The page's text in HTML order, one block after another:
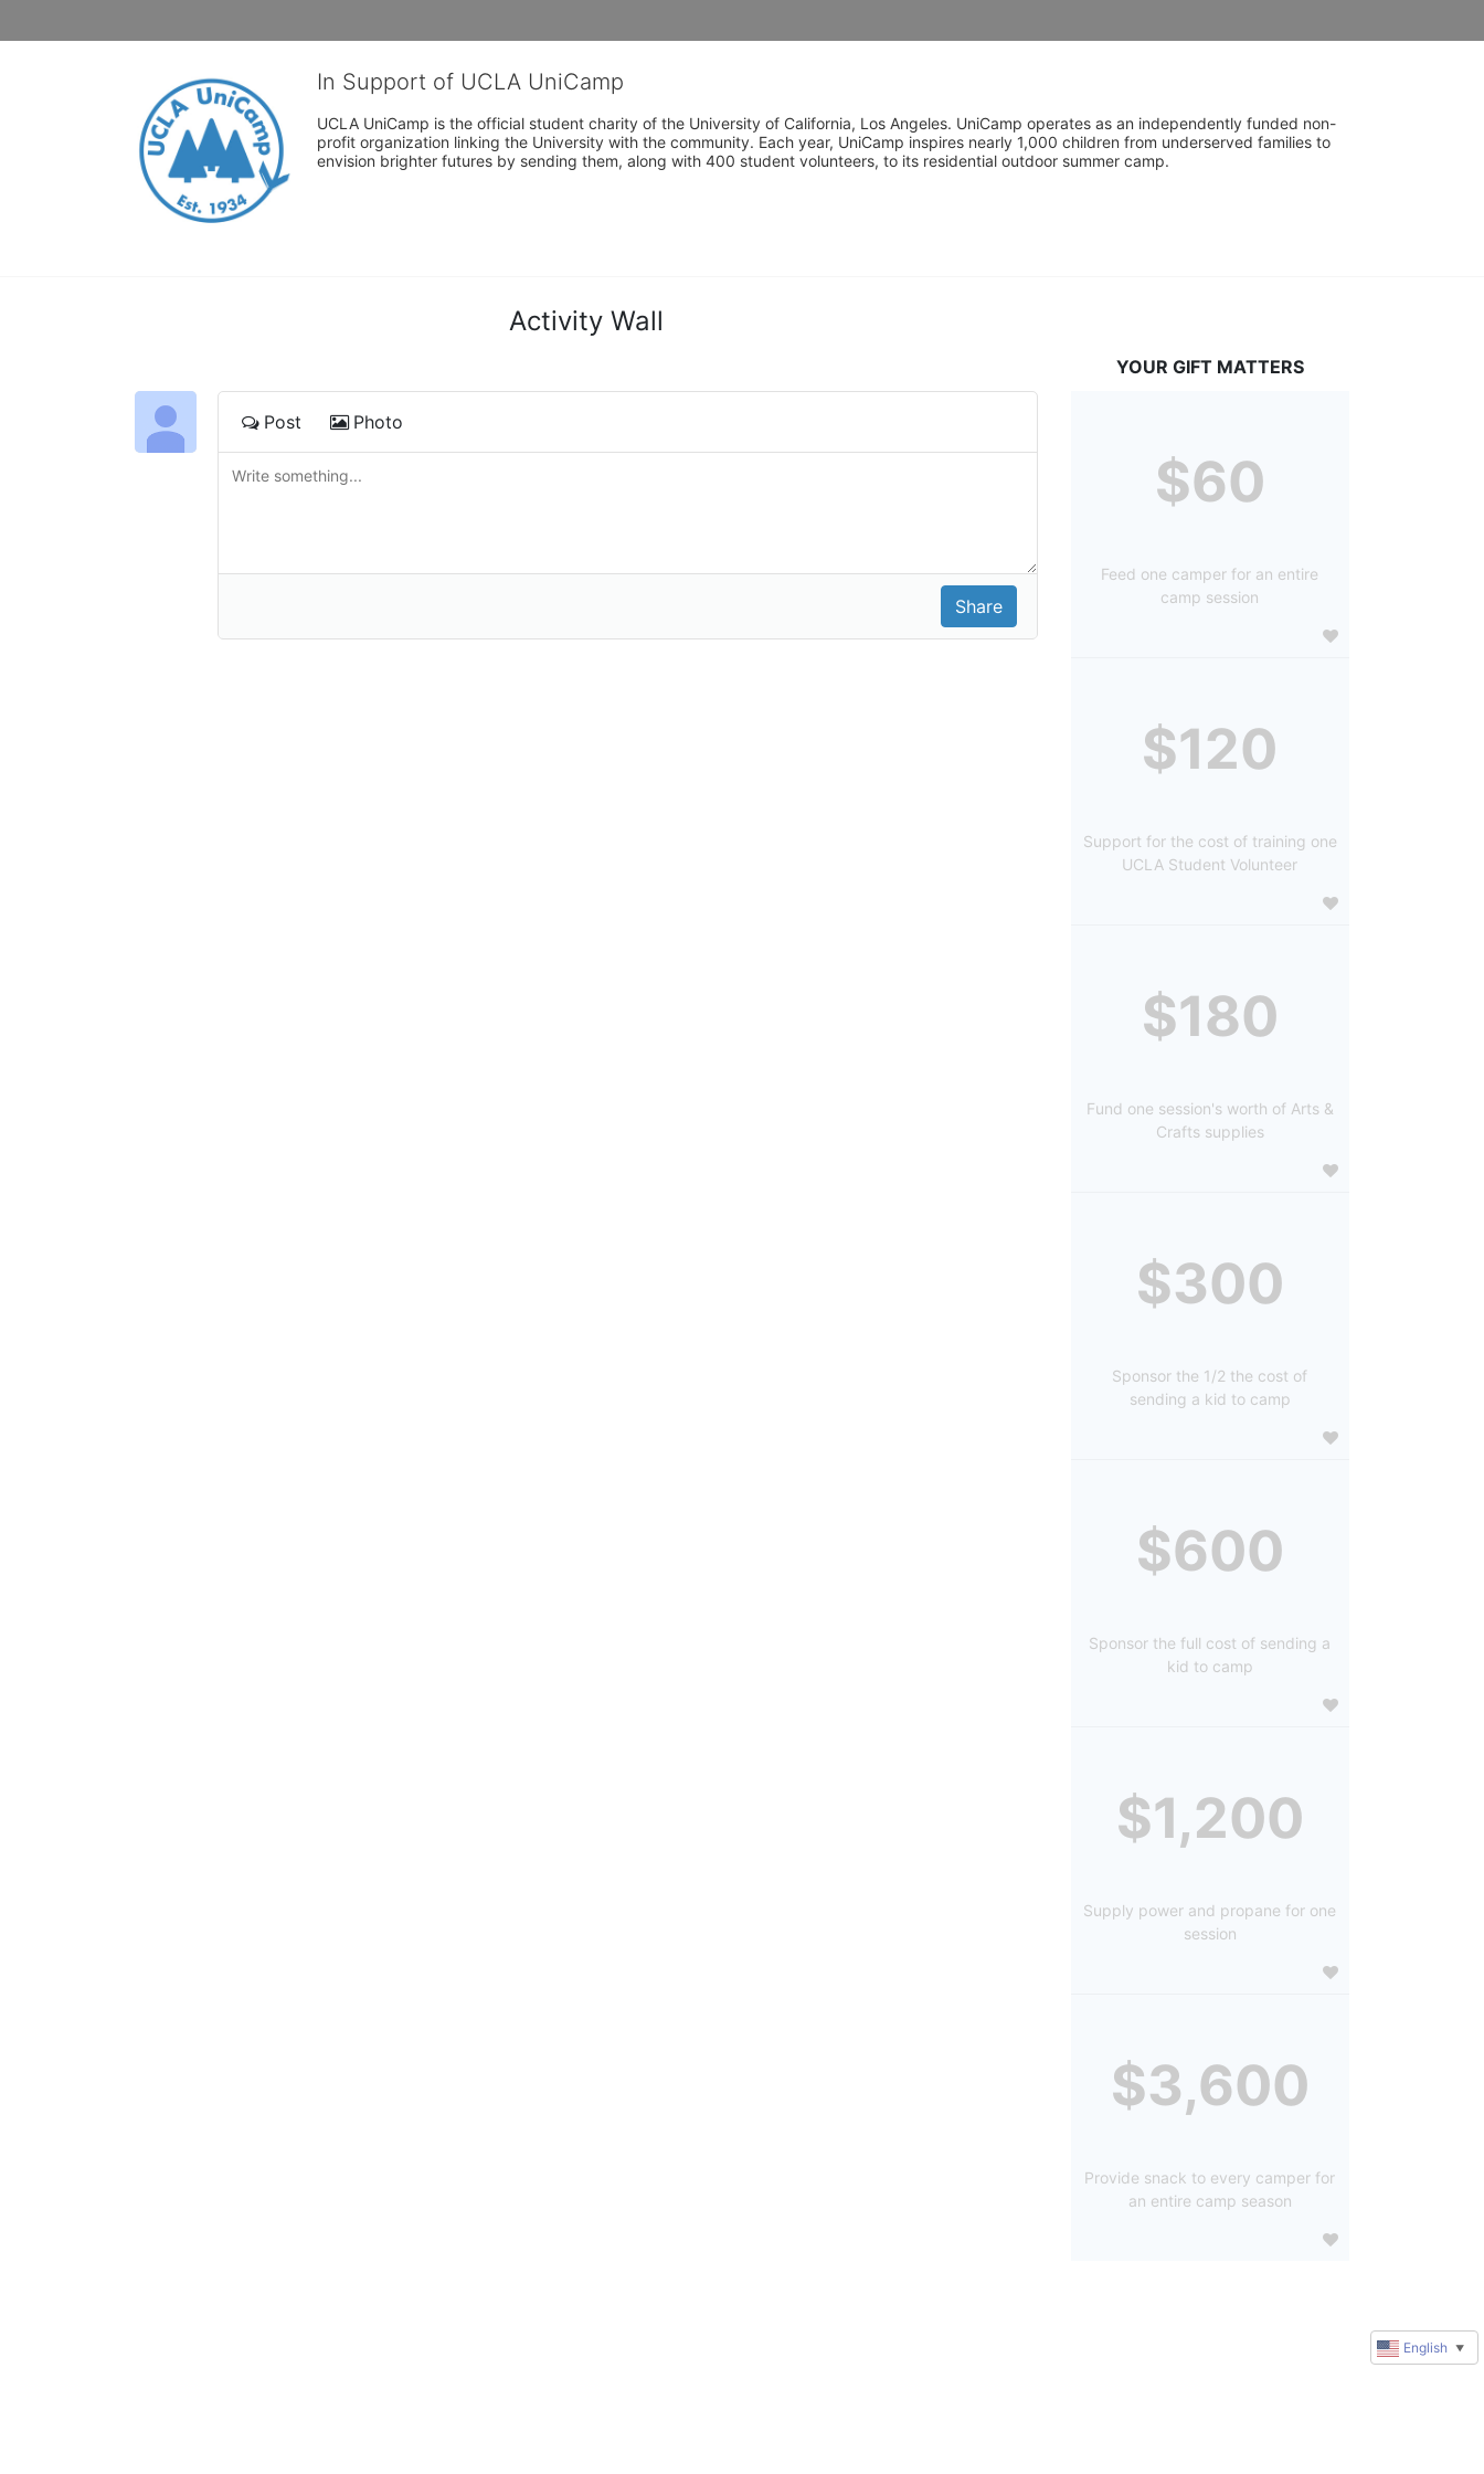
In Support of UCLA UniCamp
UCLA UniCamp is the official student charity of the University of California, Los Angeles. UniCamp operates as an independently funded non-
profit organization linking the University with the community. Each year, UniCamp inspires nearly 1,000 children from underserved families to
envision brighter futures by sending them, along with 400 student volunteers, to its residential outdoor summer camp.
Activity Wall
Post Photo
YOUR GIFT MATTERS
$60
Feed one camper for an entire
camp session
$120
Support for the cost of training one
UCLA Student Volunteer
$180
Fund one session's worth of Arts &
Crafts supplies
$300
Sponsor the 1/2 the cost of
sending a kid to camp
$600
Sponsor the full cost of sending a
kid to camp
$1,200
Supply power and propane for one
session
$3,600
Provide snack to every camper for
an entire camp season
English ▼